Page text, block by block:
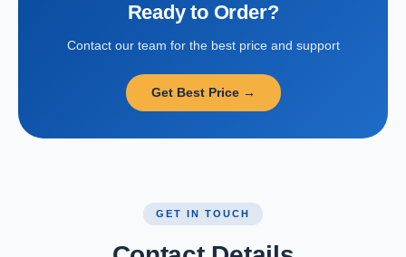
Ready to Order?
Contact our team for the best price and support
Get Best Price →
GET IN TOUCH